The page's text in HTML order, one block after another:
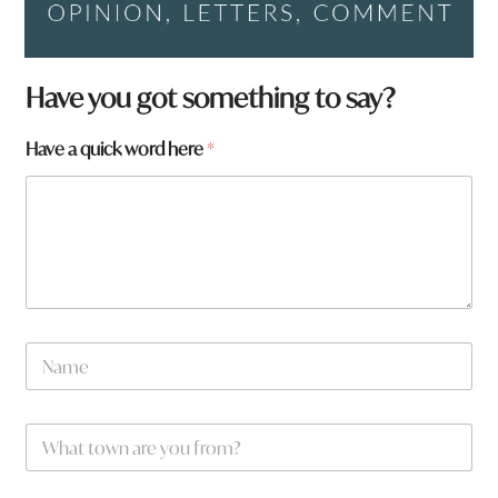
Have you got something to say?
Have a quick word here*
N
m
W
a